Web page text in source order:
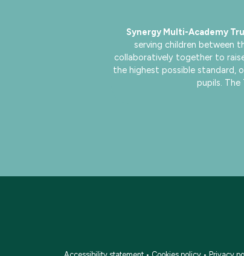
Synergy Multi-Academy
serving children between
collaboratively together to
the highest possible
pupils. The